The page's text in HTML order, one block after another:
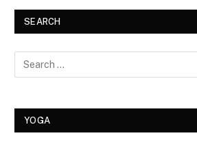
SEARCH
YOGA